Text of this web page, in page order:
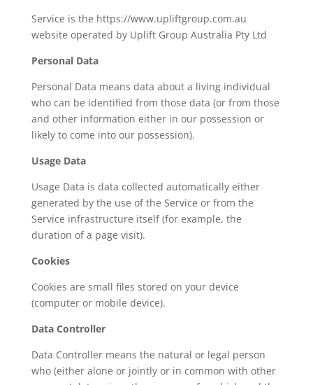
Service is the https://www.upliftgroup.com.au
website operated by Uplift Group Australia Pty Ltd
Personal Data
Personal Data means data about a living individual
who can be identified from those data (or from those
and other information either in our possession or
likely to come into our possession).
Usage Data
Usage Data is data collected automatically either
generated by the use of the Service or from the
Service infrastructure itself (for example, the
duration of a page visit).
Cookies
Cookies are small files stored on your device
(computer or mobile device).
Data Controller
Data Controller means the natural or legal person
who (either alone or jointly or in common with other